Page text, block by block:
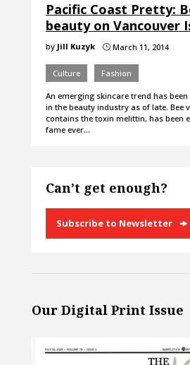
Pacific Coast Pretty:
beauty on Vancouver
by Jill Kuzyk }March 11, 2014
Culture Fashion
An emerging skincare trend has
in the beauty industry as of late. Bee
contains the toxin melittin, has been
fame ever…
Can’t get enough?
Subscribe to Newsletter
Our Digital Print Issue